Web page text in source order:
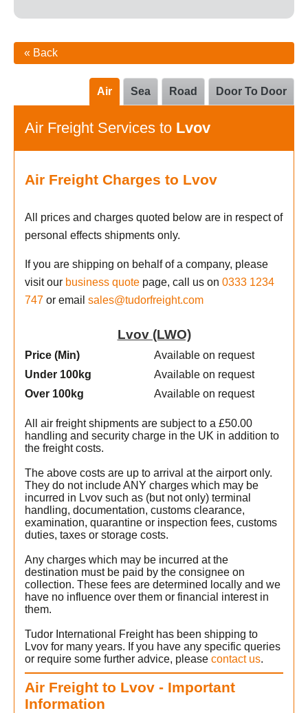
« Back
Door To Door
Road
Sea
Air
Air Freight Services to Lvov
Air Freight Charges to Lvov
All prices and charges quoted below are in respect of
personal effects shipments only.
If you are shipping on behalf of a company, please
visit our business quote page, call us on 0333 1234
747 or email sales@tudorfreight.com
Lvov (LWO)
Price (Min)
Under 100kg
Over 100kg
Available on request
Available on request
Available on request
All air freight shipments are subject to a £50.00
handling and security charge in the UK in addition to
the freight costs.
The above costs are up to arrival at the airport only.
They do not include ANY charges which may be
incurred in Lvov such as (but not only) terminal
handling, documentation, customs clearance,
examination, quarantine or inspection fees, customs
duties, taxes or storage costs.
Any charges which may be incurred at the
destination must be paid by the consignee on
collection. These fees are determined locally and we
have no influence over them or financial interest in
them.
Tudor International Freight has been shipping to
Lvov for many years. If you have any specific queries
or require some further advice, please contact us.
Air Freight to Lvov - Important
Information